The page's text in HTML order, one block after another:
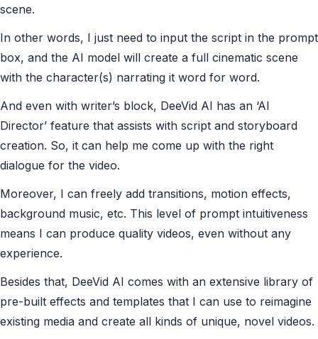
scene.
In other words, I just need to input the script in the prompt
box, and the AI model will create a full cinematic scene
with the character(s) narrating it word for word.
And even with writer’s block, DeeVid AI has an ‘AI
Director’ feature that assists with script and storyboard
creation. So, it can help me come up with the right
dialogue for the video.
Moreover, I can freely add transitions, motion effects,
background music, etc. This level of prompt intuitiveness
means I can produce quality videos, even without any
experience.
Besides that, DeeVid AI comes with an extensive library of
pre-built effects and templates that I can use to reimagine
existing media and create all kinds of unique, novel videos.